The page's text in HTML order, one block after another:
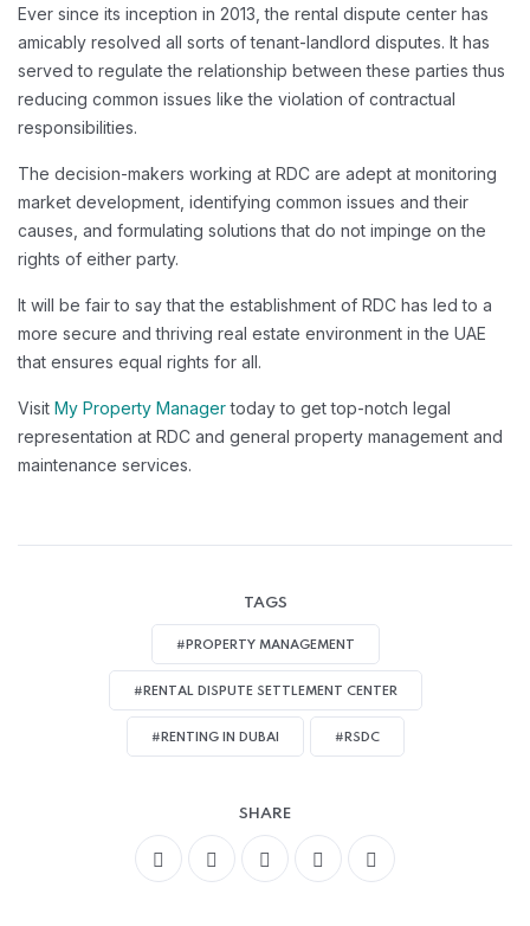
Ever since its inception in 2013, the rental dispute center has
amicably resolved all sorts of tenant-landlord disputes. It has
served to regulate the relationship between these parties thus
reducing common issues like the violation of contractual
responsibilities.
The decision-makers working at RDC are adept at monitoring
market development, identifying common issues and their
causes, and formulating solutions that do not impinge on the
rights of either party.
It will be fair to say that the establishment of RDC has led to a
more secure and thriving real estate environment in the UAE
that ensures equal rights for all.
Visit My Property Managertoday to get top-notch legal
representation at RDC and general property management and
maintenance services.
TAGS
#PROPERTY MANAGEMENT
#RENTAL DISPUTE SETTLEMENT CENTER
#RENTING IN DUBAI #RSDC
SHARE